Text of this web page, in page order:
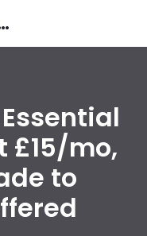
SPARES
£15/mo,
to